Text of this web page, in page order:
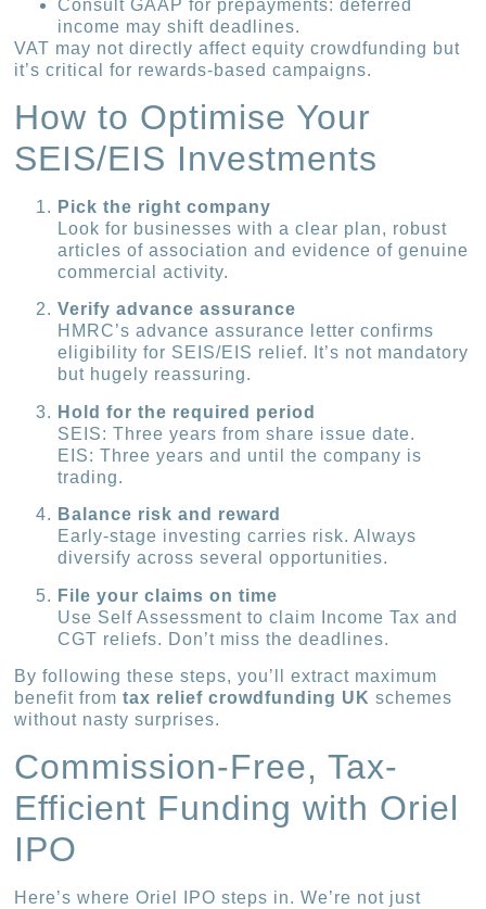
Consult GAAP for prepayments: deferred
income may shift deadlines.
VAT may not directly affect equity crowdfunding but
it’s critical for rewards-based campaigns.
How to Optimise Your
SEIS/EIS Investments
Pick the right company
Look for businesses with a clear plan, robust
articles of association and evidence of genuine
commercial activity.
Verify advance assurance
HMRC’s advance assurance letter confirms
eligibility for SEIS/EIS relief. It’s not mandatory
but hugely reassuring.
Hold for the required period
SEIS: Three years from share issue date.
EIS: Three years and until the company is
trading.
Balance risk and reward
Early-stage investing carries risk. Always
diversify across several opportunities.
File your claims on time
Use Self Assessment to claim Income Tax and
CGT reliefs. Don’t miss the deadlines.
By following these steps, you’ll extract maximum
benefit fromtax relief crowdfunding UK schemes
without nasty surprises.
Commission-Free, Tax-
Efficient Funding with Oriel
IPO
Here’s where Oriel IPO steps in. We’re not just